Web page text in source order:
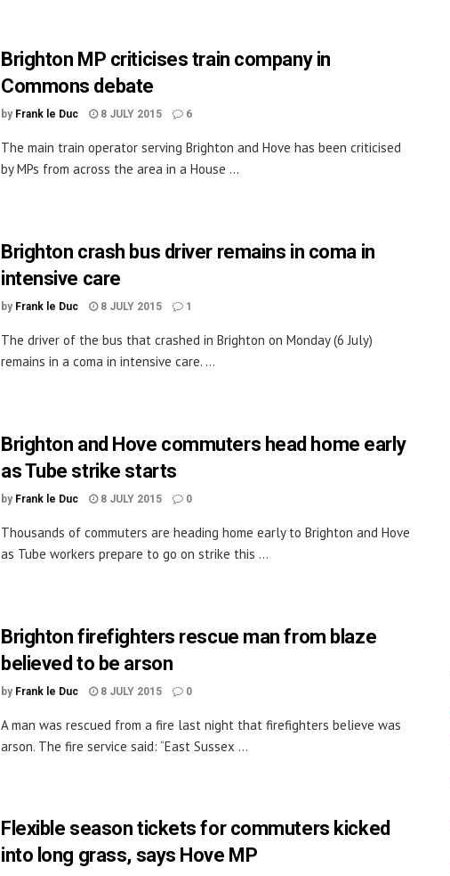
Brighton MP criticises train company in
Commons debate
by Frank le Duc 8 JULY 2015 6
The main train operator serving Brighton and Hove has been criticised
by MPs from across the area in a House ...
Brighton crash bus driver remains in coma in
intensive care
by Frank le Duc 8 JULY 2015 1
The driver of the bus that crashed in Brighton on Monday (6 July)
remains in a coma in intensive care. ...
Brighton and Hove commuters head home early
as Tube strike starts
by Frank le Duc 8 JULY 2015 0
Thousands of commuters are heading home early to Brighton and Hove
as Tube workers prepare to go on strike this ...
Brighton firefighters rescue man from blaze
believed to be arson
by Frank le Duc 8 JULY 2015 0
A man was rescued from a fire last night that firefighters believe was
arson. The fire service said: “East Sussex ...
Flexible season tickets for commuters kicked
into long grass, says Hove MP